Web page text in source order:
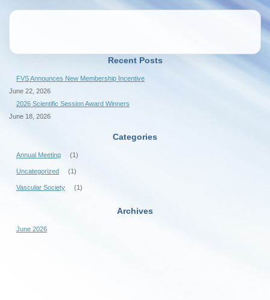
Recent Posts
FVS Announces New Membership Incentive
June 22, 2026
2026 Scientific Session Award Winners
June 18, 2026
Categories
Annual Meeting (1)
Uncategorized (1)
Vascular Society (1)
Archives
June 2026